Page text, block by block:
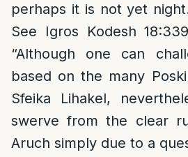
perhaps it is not yet
See Igros Kodesh
“Although one can
based on the many
Sfeika Lihakel,
swerve from the clear
Aruch simply due to a